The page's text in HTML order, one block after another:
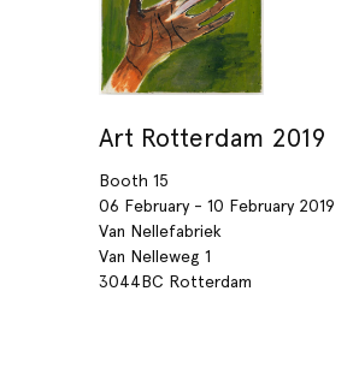
Art Rotterdam 2019
Booth 15
06 February - 10 February 2019
Van Nellefabriek
Van Nelleweg 1
3044BC Rotterdam